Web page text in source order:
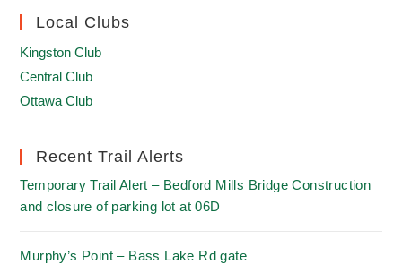
Local Clubs
Kingston Club
Central Club
Ottawa Club
Recent Trail Alerts
Temporary Trail Alert – Bedford Mills Bridge Construction
and closure of parking lot at 06D
Murphy’s Point – Bass Lake Rd gate